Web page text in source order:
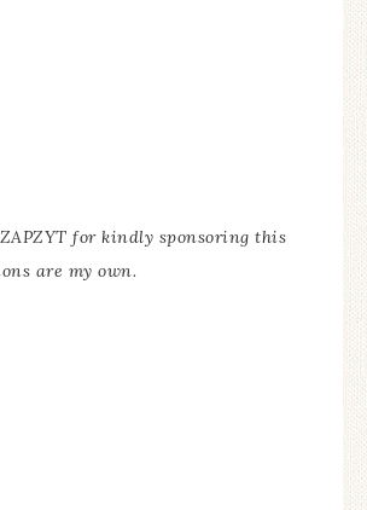
for kindly sponsoring this
are my own.